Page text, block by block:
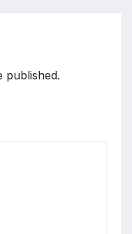
published.